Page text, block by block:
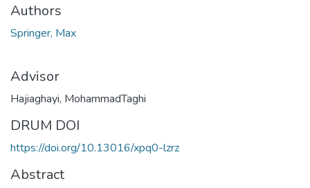
Authors
Springer, Max
Advisor
Hajiaghayi, MohammadTaghi
DRUM DOI
https://doi.org/10.13016/xpq0-lzrz
Abstract